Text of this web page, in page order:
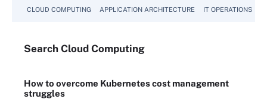
CLOUD COMPUTING APPLICATION ARCHITECTURE IT OPERATIONS
Search Cloud Computing
How to overcome Kubernetes cost management
struggles